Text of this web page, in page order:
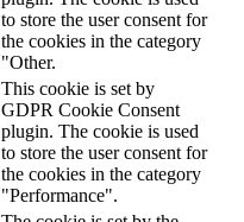
to store the user consent for
the cookies in the category
"Other.
This cookie is set by
GDPR Cookie Consent
plugin. The cookie is used
to store the user consent for
the cookies in the category
"Performance".